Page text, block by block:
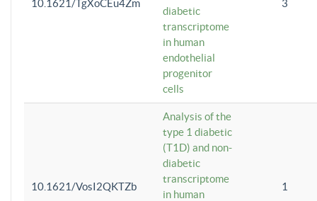
10.1621/TgXoCEu4Zm
diabetic
transcriptome
in human
endothelial
progenitor
cells
3
10.1621/VosI2QKTZb
Analysis of the
type 1 diabetic
(T1D) and non-
diabetic
transcriptome
in human
1